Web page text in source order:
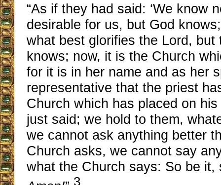
“As if they had said: ‘We know
desirable for us, but God
what best glorifies the Lord, but
knows; now, it is the Church
for it is in her name and as her
representative that the priest
Church which has placed on
just said; we hold to them,
we cannot ask anything better
Church asks, we cannot say
what the Church says: So be
3